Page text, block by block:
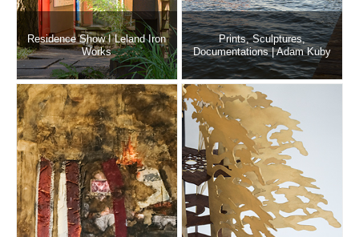
Residence Show I Leland Iron
Works
Prints, Sculptures,
Documentations | Adam Kuby